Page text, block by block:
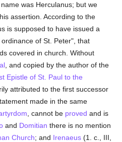
name was Herculanus; but we
assertion. According to the
is supposed to have issued a
of St. Peter", that
covered in church. Without
, and copied by the author of the
Epistle of St. Paul to the
attributed to the first successor
made in the same
, cannot be proved and is
and Domitian there is no mention
Church; and Irenaeus (1. c., III,